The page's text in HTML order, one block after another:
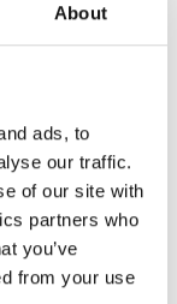
About
ads, to
our traffic.
of our site with
partners who
you’ve
from your use